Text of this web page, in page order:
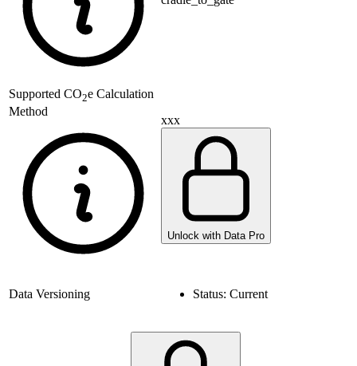
Supported CO2e Calculation
Method
xxx
Unlock with Data Pro
Data Versioning Status: Current